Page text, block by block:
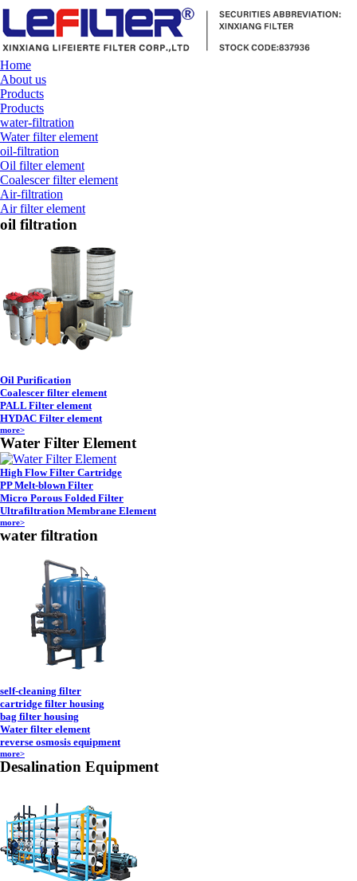
Home
About us
Products
Products
water-filtration
Water filter element
oil-filtration
Oil filter element
Coalescer filter element
Air-filtration
Air filter element
oil filtration
Oil Purification
Coalescer filter element
PALL Filter element
HYDAC Filter element
more>
Water Filter Element
High Flow Filter Cartridge
PP Melt-blown Filter
Micro Porous Folded Filter
Ultrafiltration Membrane Element
more>
water filtration
self-cleaning filter
cartridge filter housing
bag filter housing
Water filter element
reverse osmosis equipment
more>
Desalination Equipment